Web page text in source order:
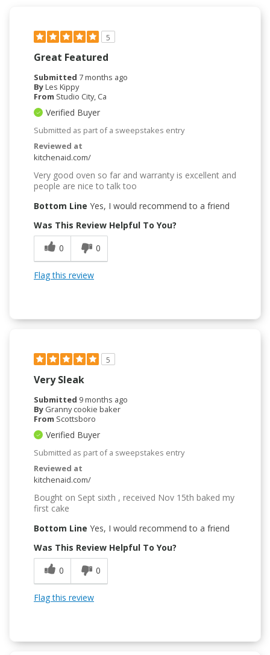
5
Great Featured
Submitted 7 months ago
ByLes Kippy
From Studio City, Ca
Verified Buyer
Submitted as part of a sweepstakes entry
Reviewed at
kitchenaid.com/
Very good oven so far and warranty is excellent and
people are nice to talk too
Bottom Line Yes, I would recommend to a friend
Was This Review Helpful To You?
0
0
Flag this review
5
Very Sleak
Submitted 9 months ago
By Granny cookie baker
From Scottsboro
Verified Buyer
Submitted as part of a sweepstakes entry
Reviewed at
kitchenaid.com/
Bought on Sept sixth , received Nov 15th baked my
first cake
Bottom Line Yes, I would recommend to a friend
Was This Review Helpful To You?
0
0
Flag this review